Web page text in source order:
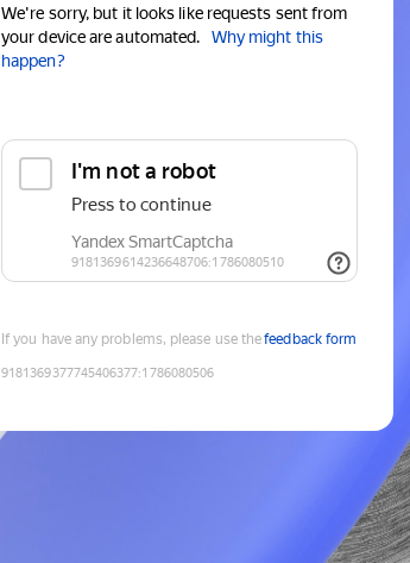
We're sorry, but it looks like requests sent from
your device are automated.
Why might this
happen?
If you have any problems, please use thefeedback form
9181369377745406377:1786080506